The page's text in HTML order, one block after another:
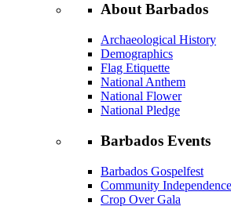
About Barbados
Archaeological History
Demographics
Flag Etiquette
National Anthem
National Flower
National Pledge
Barbados Events
Barbados Gospelfest
Community
Crop Over Gala